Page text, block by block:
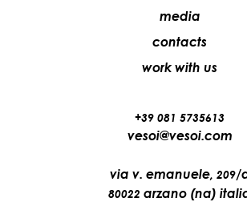
media
contacts
work with us
+39 081 5735613
vesoi@vesoi.com
via v. emanuele, 209/
80022 arzano (na)